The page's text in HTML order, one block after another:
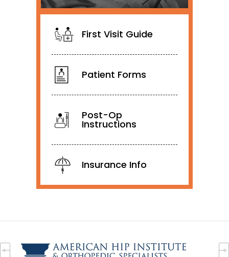
First Visit Guide
Patient Forms
Post-Op
Instructions
Insurance Info